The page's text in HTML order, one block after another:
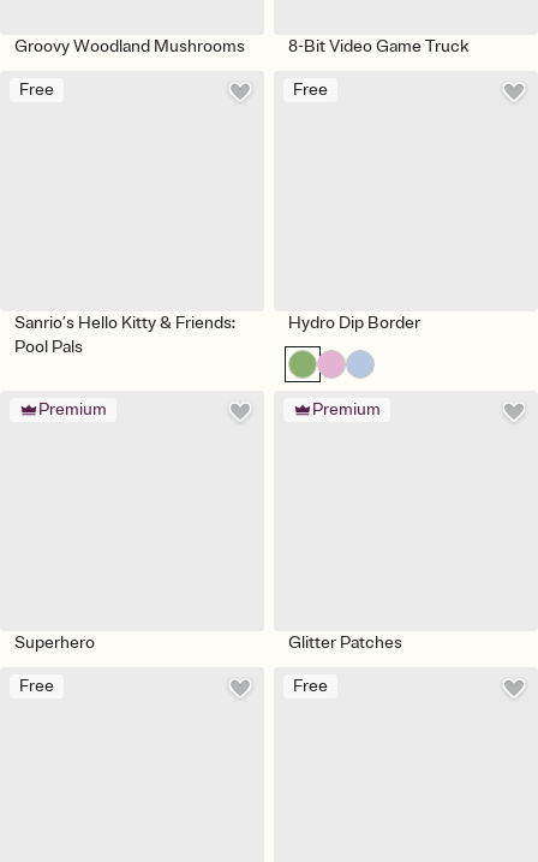
Groovy Woodland Mushrooms 8-Bit Video Game Truck
Free
Sanrio’s Hello Kitty & Friends:
Pool Pals
Free
Hydro Dip Border
Premium
Superhero
Premium
Glitter Patches
Free Free